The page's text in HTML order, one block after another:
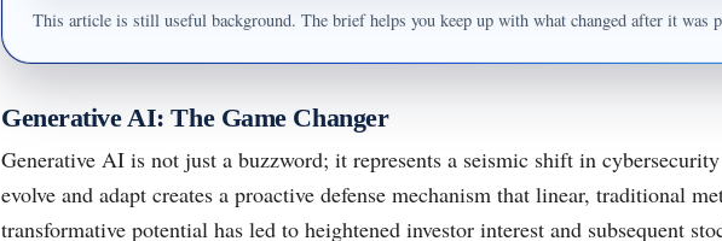
This article is still useful background. The brief helps you keep up with what changed after it was
Generative AI: The Game Changer
Generative AI is not just a buzzword; it represents a seismic shift in
evolve and adapt creates a proactive defense mechanism that linear, traditional
transformative potential has led to heightened investor interest and subsequent